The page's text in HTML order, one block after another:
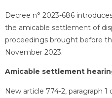
Decree n° 2023-686
the amicable settlement of
proceedings brought before
November 2023.
Amicable settlement
New article 774-2, paragraph